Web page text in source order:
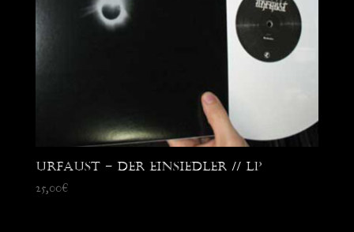
Urfaust – Der Einsiedler // LP
25,00€